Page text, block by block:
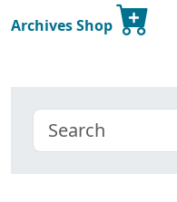
Archives Shop